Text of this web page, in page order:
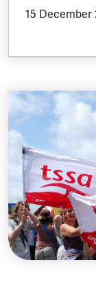
15 December